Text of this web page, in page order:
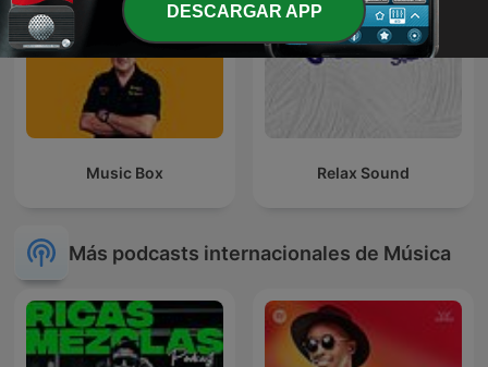
Music Box Relax Sound
Más podcasts internacionales de Música
DESCARGAR APP